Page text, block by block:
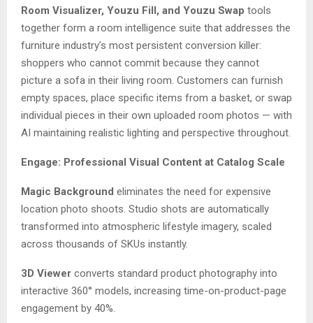
Room Visualizer, Youzu Fill, and Youzu Swap tools
together form a room intelligence suite that addresses the
furniture industry’s most persistent conversion killer:
shoppers who cannot commit because they cannot
picture a sofa in their living room. Customers can furnish
empty spaces, place specific items from a basket, or swap
individual pieces in their own uploaded room photos — with
AI maintaining realistic lighting and perspective throughout.
Engage: Professional Visual Content at Catalog Scale
Magic Background eliminates the need for expensive
location photo shoots. Studio shots are automatically
transformed into atmospheric lifestyle imagery, scaled
across thousands of SKUs instantly.
3D Viewer converts standard product photography into
interactive 360° models, increasing time-on-product-page
engagement by 40%.